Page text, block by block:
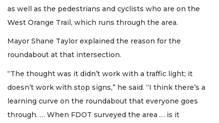
as well as the pedestrians and cyclists who are on the
West Orange Trail, which runs through the area.
Mayor Shane Taylor explained the reason for the
roundabout at that intersection.
“The thought was it didn’t work with a traffic light; it
doesn’t work with stop signs,” he said. “I think there’s a
learning curve on the roundabout that everyone goes
through. … When FDOT surveyed the area … is it